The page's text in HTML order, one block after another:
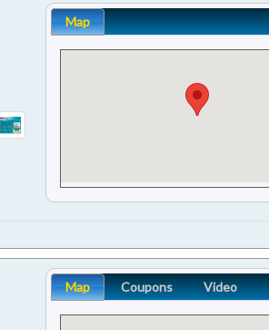
Map
Map Coupons Video